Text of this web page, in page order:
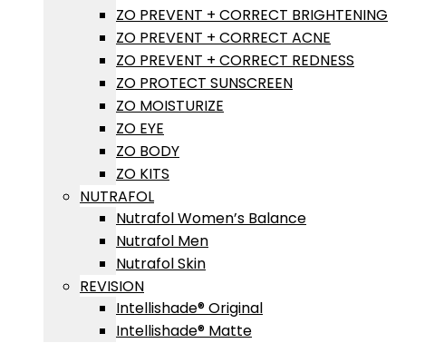
ZO PREVENT + CORRECT BRIGHTENING
ZO PREVENT + CORRECT ACNE
ZO PREVENT + CORRECT REDNESS
ZO PROTECT SUNSCREEN
ZO MOISTURIZE
ZO EYE
ZO BODY
ZO KITS
NUTRAFOL
Nutrafol Women’s Balance
Nutrafol Men
Nutrafol Skin
REVISION
Intellishade® Original
Intellishade® Matte